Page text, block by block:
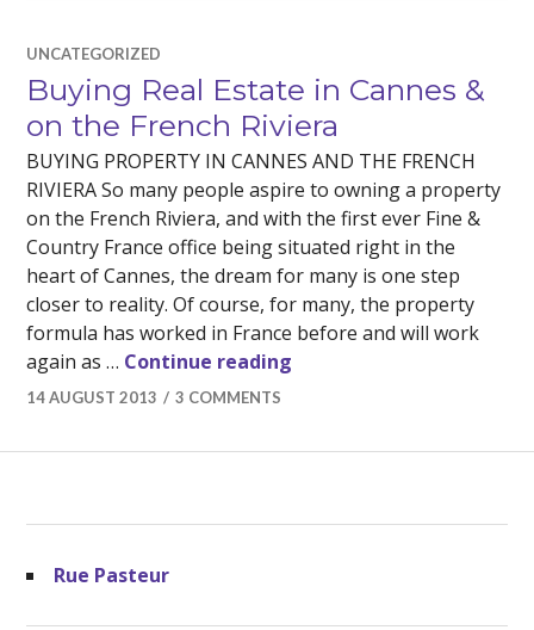
UNCATEGORIZED
Buying Real Estate in Cannes &
on the French Riviera
BUYING PROPERTY IN CANNES AND THE FRENCH
RIVIERA So many people aspire to owning a property
on the French Riviera, and with the first ever Fine &
Country France office being situated right in the
heart of Cannes, the dream for many is one step
closer to reality. Of course, for many, the property
formula has worked in France before and will work
again as … Continue reading
14 AUGUST 2013 3 COMMENTS
Rue Pasteur